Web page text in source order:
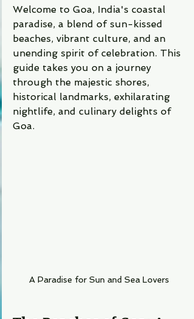
Welcome to Goa, India's coastal
paradise, a blend of sun-kissed
beaches, vibrant culture, and an
unending spirit of celebration. This
guide takes you on a journey
through the majestic shores,
historical landmarks, exhilarating
nightlife, and culinary delights of
Goa.
A Paradise for Sun and Sea Lovers